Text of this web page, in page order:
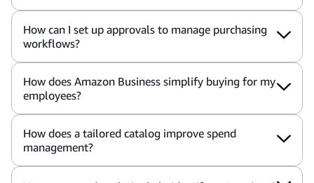
How can I set up approvals to manage purchasing
workflows?
How does Amazon Business simplify buying for my
employees?
How does a tailored catalog improve spend
management?